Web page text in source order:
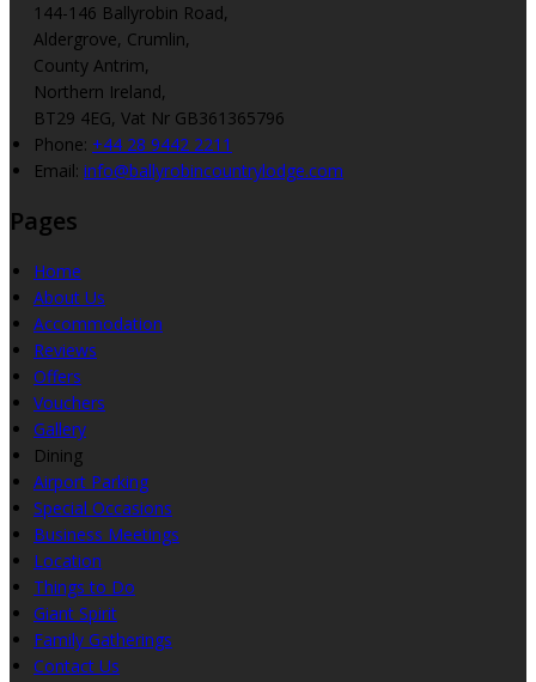
144-146 Ballyrobin Road,
Aldergrove, Crumlin,
County Antrim,
Northern Ireland,
BT29 4EG, Vat Nr GB361365796
Phone: +44 28 9442 2211
Email: info@ballyrobincountrylodge.com
Pages
Home
About Us
Accommodation
Reviews
Offers
Vouchers
Gallery
Dining
Airport Parking
Special Occasions
Business Meetings
Location
Things to Do
Giant Spirit
Family Gatherings
Contact Us